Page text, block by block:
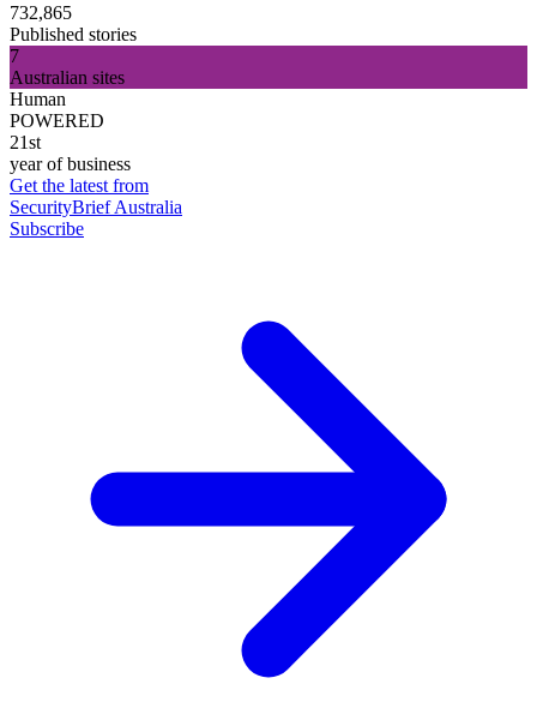
732,865
Published stories
7
Australian sites
Human
POWERED
21st
year of business
Get the latest from
SecurityBrief Australia
Subscribe